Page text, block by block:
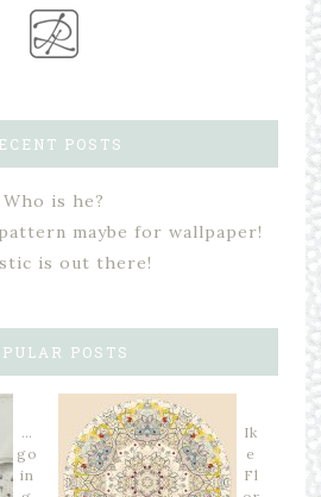
POSTS
Who is he?
maybe for wallpaper!
is out there!
POSTS
…
go
in
Ik
e
Fl